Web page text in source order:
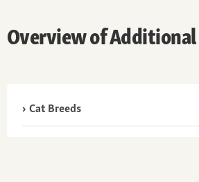
Overview of Additional
Cat Breeds